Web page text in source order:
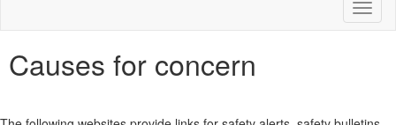
Causes for concern